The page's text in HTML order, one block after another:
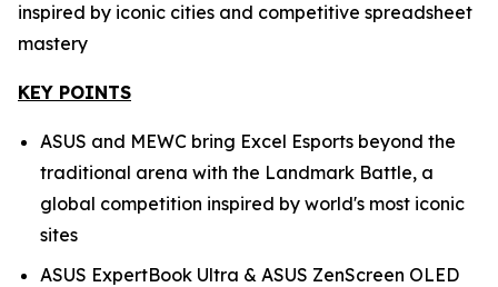
inspired by iconic cities and competitive spreadsheet
mastery
KEY POINTS
ASUS and MEWC bring Excel Esports beyond the
traditional arena with the Landmark Battle, a
global competition inspired by world's most iconic
sites
ASUS ExpertBook Ultra & ASUS ZenScreen OLED